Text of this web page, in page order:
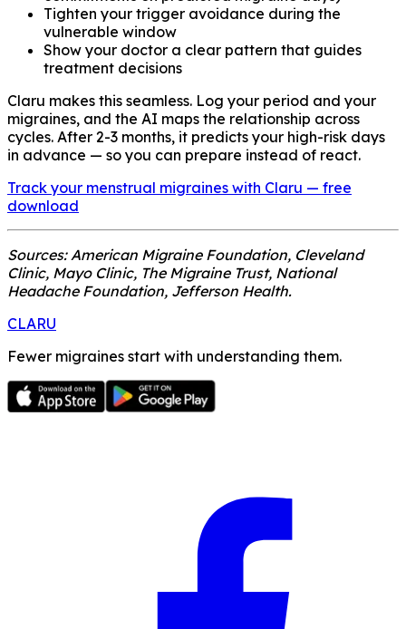
Tighten your trigger avoidance during the
vulnerable window
Show your doctor a clear pattern that guides
treatment decisions
Claru makes this seamless. Log your period and your
migraines, and the AI maps the relationship across
cycles. After 2-3 months, it predicts your high-risk days
in advance — so you can prepare instead of react.
Track your menstrual migraines with Claru — free
download
Sources: American Migraine Foundation, Cleveland
Clinic, Mayo Clinic, The Migraine Trust, National
Headache Foundation, Jefferson Health.
CLARU
Fewer migraines start with understanding them.